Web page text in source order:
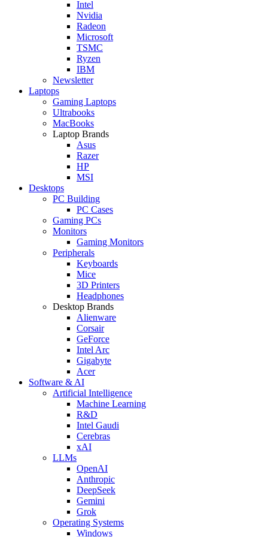
Intel
Nvidia
Radeon
Microsoft
TSMC
Ryzen
IBM
Newsletter
Laptops
Gaming Laptops
Ultrabooks
MacBooks
Laptop Brands
Asus
Razer
HP
MSI
Desktops
PC Building
PC Cases
Gaming PCs
Monitors
Gaming Monitors
Peripherals
Keyboards
Mice
3D Printers
Headphones
Desktop Brands
Alienware
Corsair
GeForce
Intel Arc
Gigabyte
Acer
Software & AI
Artificial Intelligence
Machine Learning
R&D
Intel Gaudi
Cerebras
xAI
LLMs
OpenAI
Anthropic
DeepSeek
Gemini
Grok
Operating Systems
Windows